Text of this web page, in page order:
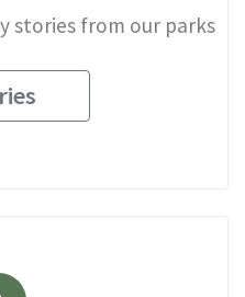
stories from our parks